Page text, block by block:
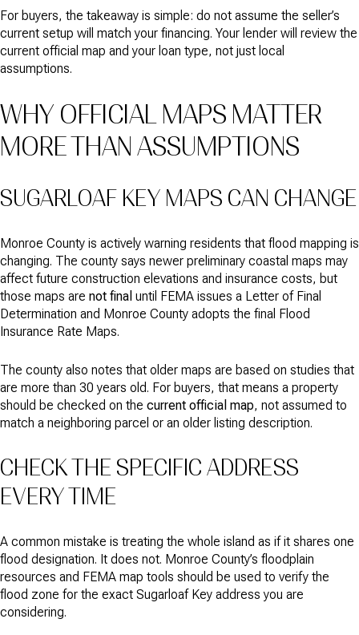
For buyers, the takeaway is simple: do not assume the seller’s
current setup will match your financing. Your lender will review the
current official map and your loan type, not just local
assumptions.
WHY OFFICIAL MAPS MATTER
MORE THAN ASSUMPTIONS
SUGARLOAF KEY MAPS CAN CHANGE
Monroe County is actively warning residents that flood mapping is
changing. The county says newer preliminary coastal maps may
affect future construction elevations and insurance costs, but
those maps are not final until FEMA issues a Letter of Final
Determination and Monroe County adopts the final Flood
Insurance Rate Maps.
The county also notes that older maps are based on studies that
are more than 30 years old. For buyers, that means a property
should be checked on the current official map, not assumed to
match a neighboring parcel or an older listing description.
CHECK THE SPECIFIC ADDRESS
EVERY TIME
A common mistake is treating the whole island as if it shares one
flood designation. It does not. Monroe County’s floodplain
resources and FEMA map tools should be used to verify the
flood zone for the exact Sugarloaf Key address you are
considering.